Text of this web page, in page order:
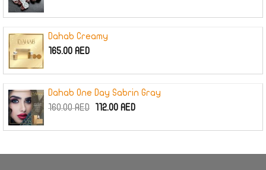
was:
is:
Dahab Creamy
165.00 AED
Dahab One Day Sabrin Gray
160.00AED
Original
was:
112.00 AEDCurrent
is: